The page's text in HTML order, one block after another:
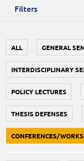
Filters
ALL GENERAL
INTERDISCIPLINARY
POLICY LECTURES
THESIS DEFENSES
CONFERENCES/